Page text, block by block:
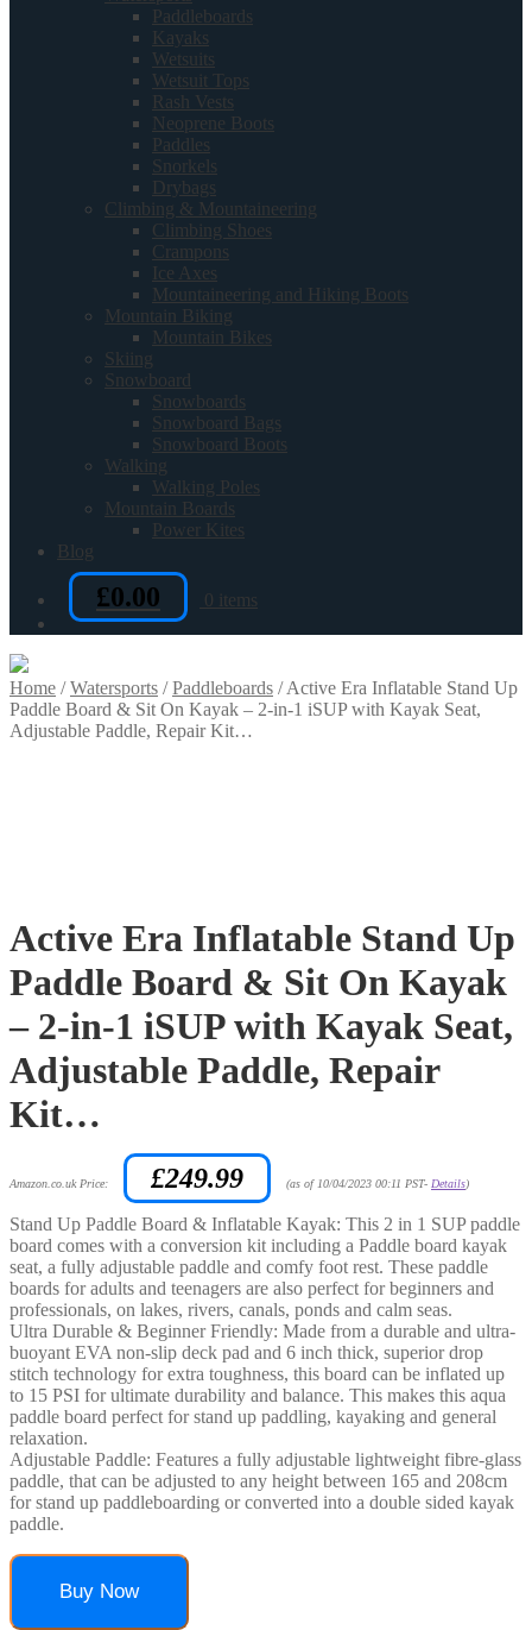
Paddleboards
Kayaks
Wetsuits
Wetsuit Tops
Rash Vests
Neoprene Boots
Paddles
Snorkels
Drybags
Climbing & Mountaineering
Climbing Shoes
Crampons
Ice Axes
Mountaineering and Hiking Boots
Mountain Biking
Mountain Bikes
Skiing
Snowboard
Snowboards
Snowboard Bags
Snowboard Boots
Walking
Walking Poles
Mountain Boards
Power Kites
Blog
£0.00 0 items
Home /Watersports /Paddleboards /Active Era Inflatable Stand Up
Paddle Board & Sit On Kayak – 2-in-1 iSUP with Kayak Seat,
Adjustable Paddle, Repair Kit…
Active Era Inflatable Stand Up
Paddle Board & Sit On Kayak
– 2-in-1 iSUP with Kayak Seat,
Adjustable Paddle, Repair
Kit…
Amazon.co.uk Price: £249.99 (as of 10/04/2023 00:11 PST- Details)
Stand Up Paddle Board & Inflatable Kayak: This 2 in 1 SUP paddle
board comes with a conversion kit including a Paddle board kayak
seat, a fully adjustable paddle and comfy foot rest. These paddle
boards for adults and teenagers are also perfect for beginners and
professionals, on lakes, rivers, canals, ponds and calm seas.
Ultra Durable & Beginner Friendly: Made from a durable and ultra-
buoyant EVA non-slip deck pad and 6 inch thick, superior drop
stitch technology for extra toughness, this board can be inflated up
to 15 PSI for ultimate durability and balance. This makes this aqua
paddle board perfect for stand up paddling, kayaking and general
relaxation.
Adjustable Paddle: Features a fully adjustable lightweight fibre-glass
paddle, that can be adjusted to any height between 165 and 208cm
for stand up paddleboarding or converted into a double sided kayak
paddle.
Buy Now